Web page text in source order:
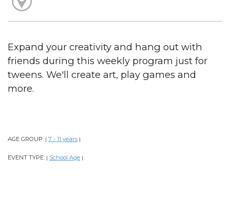
Expand your creativity and hang out with
friends during this weekly program just for
tweens. We'll create art, play games and
more.
AGE GROUP: | 7 - 11 years |
EVENT TYPE: | School Age |